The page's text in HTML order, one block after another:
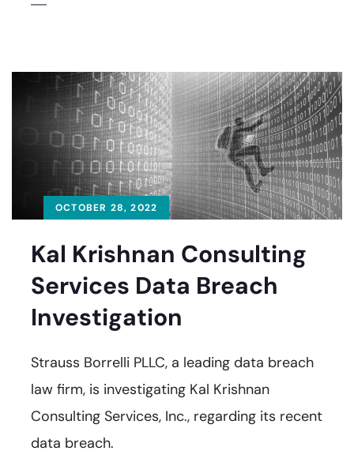
OCTOBER 28, 2022
Kal Krishnan Consulting
Services Data Breach
Investigation
Strauss Borrelli PLLC, a leading data breach
law firm, is investigating Kal Krishnan
Consulting Services, Inc., regarding its recent
data breach.